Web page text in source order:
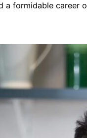
a formidable career